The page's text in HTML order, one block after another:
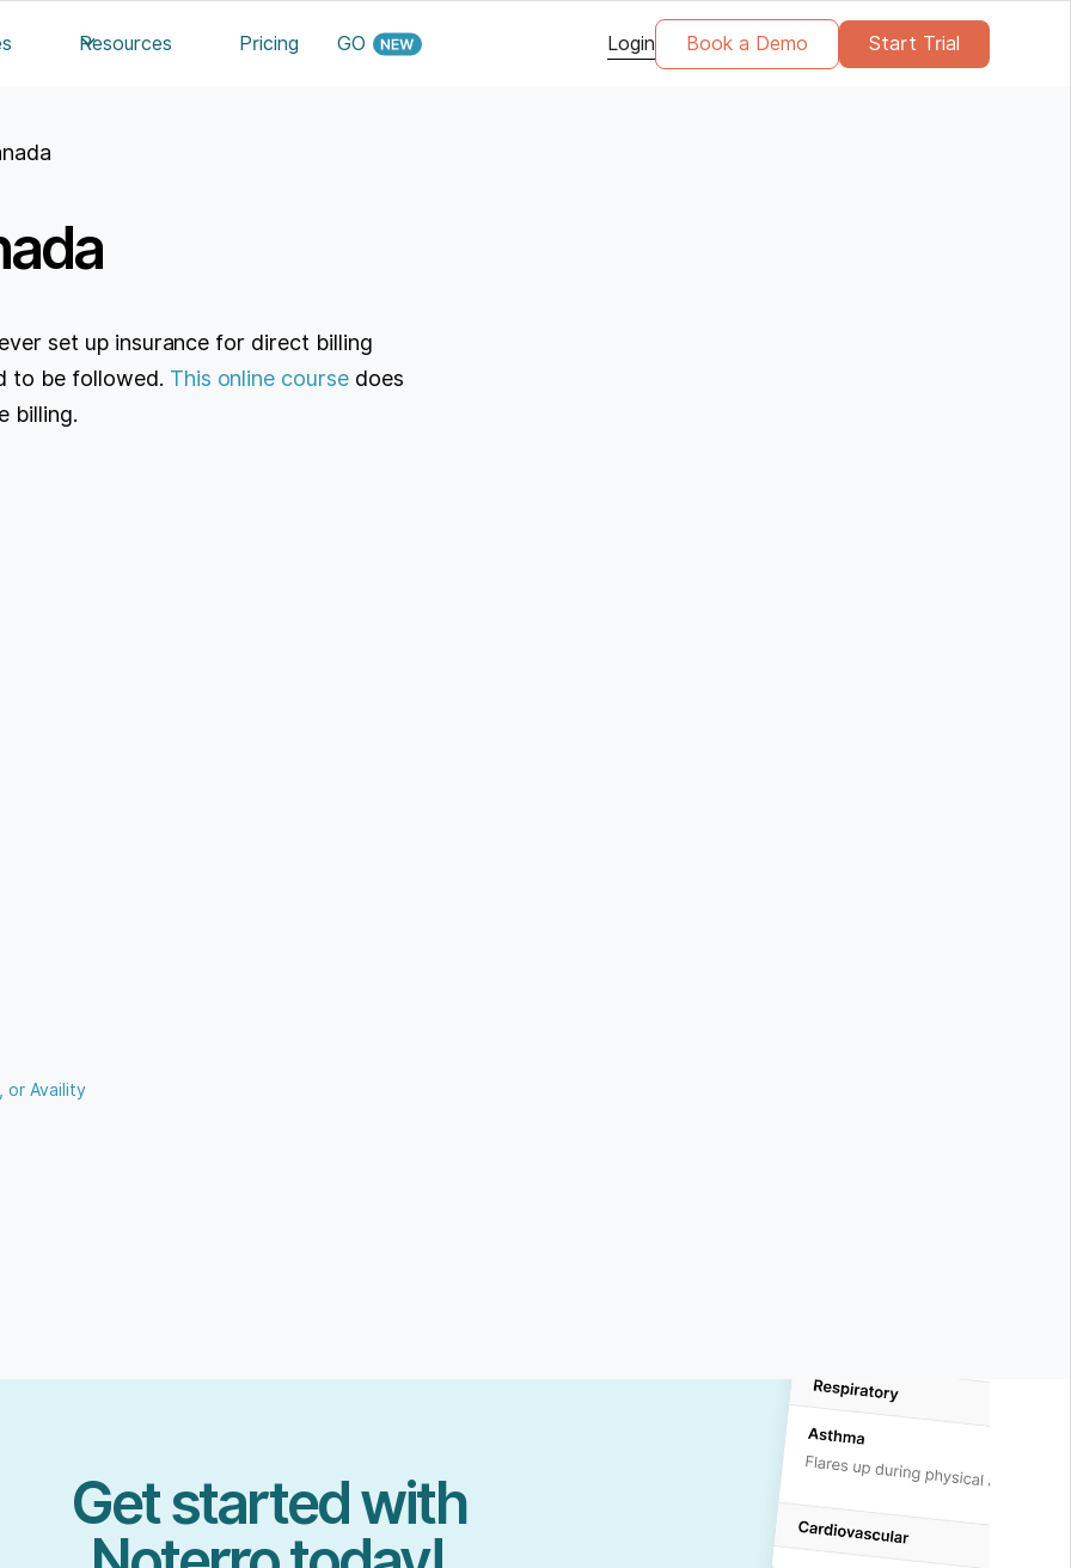
Resources Pricing GO Login Book a Demo Start Trial
set up insurance for direct billing
to be followed. This online course does
billing.
or Availity
Get started with